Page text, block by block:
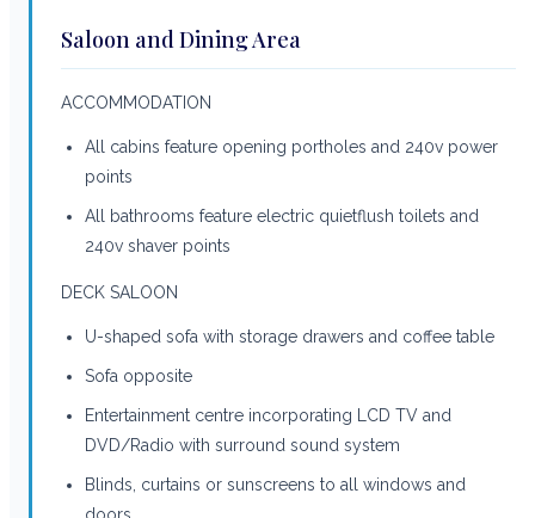
Saloon and Dining Area
ACCOMMODATION
All cabins feature opening portholes and 240v power
points
All bathrooms feature electric quietflush toilets and
240v shaver points
DECK SALOON
U-shaped sofa with storage drawers and coffee table
Sofa opposite
Entertainment centre incorporating LCD TV and
DVD/Radio with surround sound system
Blinds, curtains or sunscreens to all windows and
doors